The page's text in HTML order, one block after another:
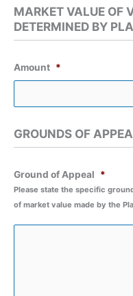
slash
MM
MARKET VALUE OF
DETERMINED BY
Amount *
GROUNDS OF
Ground of Appeal *
Please state the specific
of market value made by the